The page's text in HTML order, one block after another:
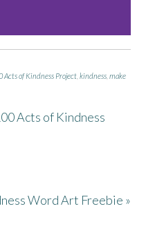
Acts of Kindness Project ,kindness ,make
Acts of Kindness
Word Art Freebie »